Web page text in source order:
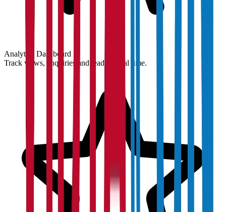
Analytics Dashboard
Track views, enquiries and leads in real time.